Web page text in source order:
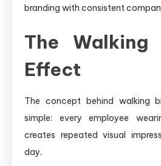
branding with consistent
The Walking
Effect
The concept behind walking
simple: every employee
creates repeated visual
day.